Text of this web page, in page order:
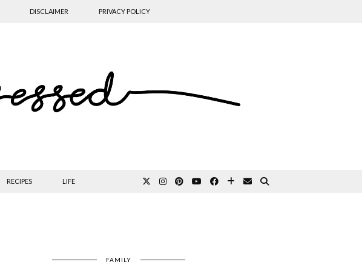
DISCLAIMER PRIVACY POLICY
RECIPES LIFE
FAMILY